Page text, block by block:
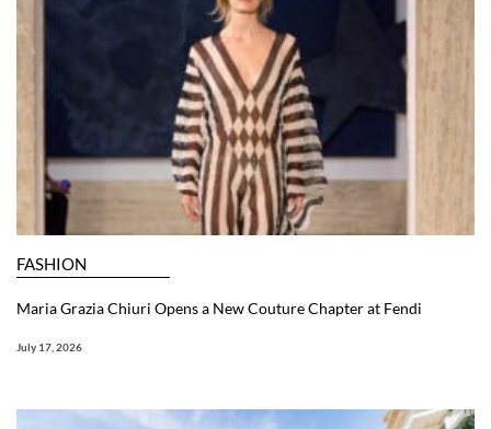
FASHION
Maria Grazia Chiuri Opens a New Couture Chapter at Fendi
July 17, 2026